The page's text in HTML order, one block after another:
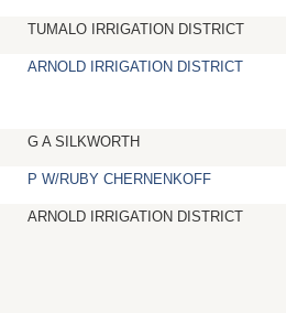
TUMALO IRRIGATION DISTRICT
ARNOLD IRRIGATION DISTRICT
G A SILKWORTH
P W/RUBY CHERNENKOFF
ARNOLD IRRIGATION DISTRICT